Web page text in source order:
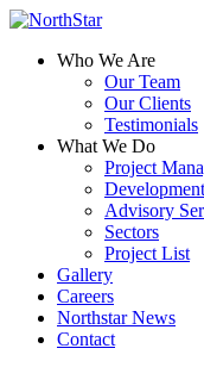
Who We Are
Our Team
Our Clients
Testimonials
What We Do
Project
Advisory
Sectors
Project List
Gallery
Careers
Northstar News
Contact